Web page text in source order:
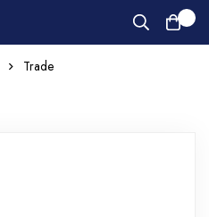
Trade